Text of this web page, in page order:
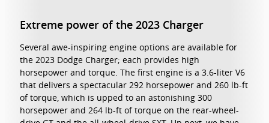
Extreme power of the 2023 Charger
Several awe-inspiring engine options are available for
the 2023 Dodge Charger; each provides high
horsepower and torque. The first engine is a 3.6-liter V6
that delivers a spectacular 292 horsepower and 260 lb-ft
of torque, which is upped to an astonishing 300
horsepower and 264 lb-ft of torque on the rear-wheel-